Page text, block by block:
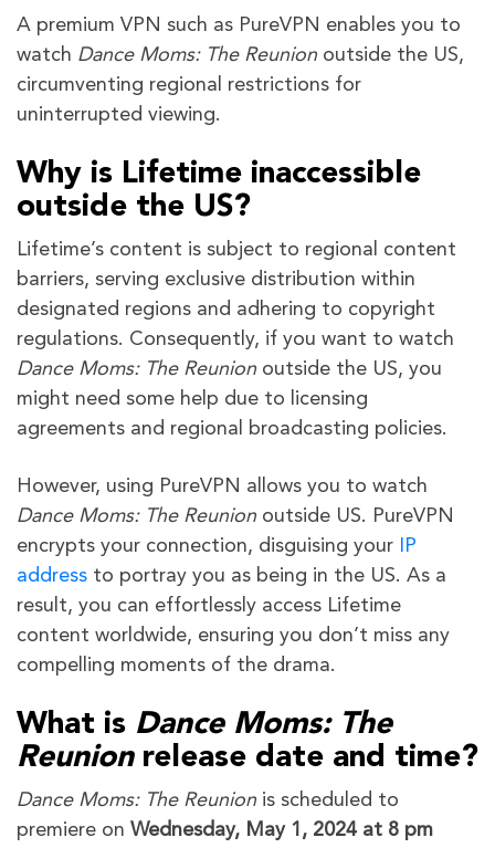
A premium VPN such as PureVPN enables you to
watch Dance Moms: The Reunion outside the US,
circumventing regional restrictions for
uninterrupted viewing.
Why is Lifetime inaccessible
outside the US?
Lifetime’s content is subject to regional content
barriers, serving exclusive distribution within
designated regions and adhering to copyright
regulations. Consequently, if you want to watch
Dance Moms: The Reunion outside the US, you
might need some help due to licensing
agreements and regional broadcasting policies.
However, using PureVPN allows you to watch
Dance Moms: The Reunion outside US. PureVPN
encrypts your connection, disguising your
IP
address to portray you as being in the US. As a
result, you can effortlessly access Lifetime
content worldwide, ensuring you don’t miss any
compelling moments of the drama.
What is Dance Moms: The
Reunion release date and time?
Dance Moms: The Reunion is scheduled to
premiere on Wednesday, May 1, 2024 at 8 pm